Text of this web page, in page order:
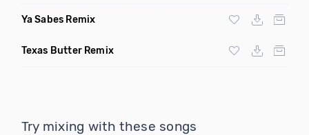
Ya Sabes Remix
Texas Butter Remix
Try mixing with these songs